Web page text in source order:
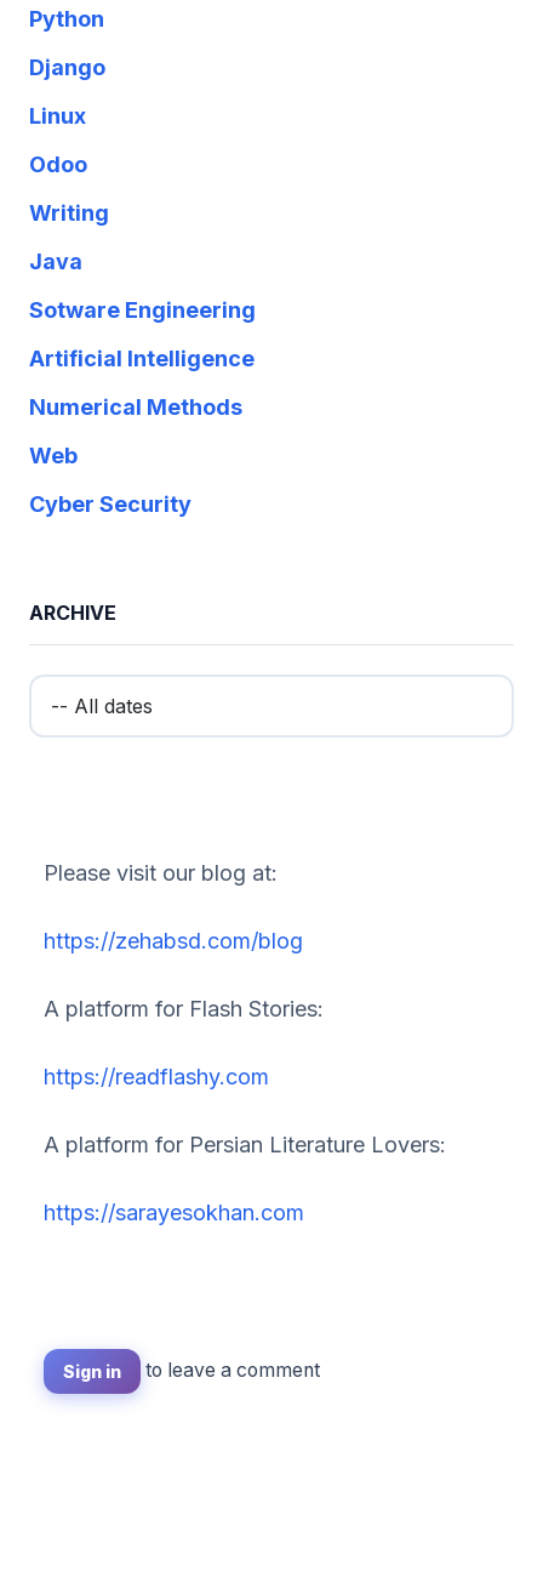
Python
Django
Linux
Odoo
Writing
Java
Sotware Engineering
Artificial Intelligence
Numerical Methods
Web
Cyber Security
ARCHIVE
Please visit our blog at:
https://zehabsd.com/blog
A platform for Flash Stories:
https://readflashy.com
A platform for Persian Literature Lovers:
https://sarayesokhan.com
Sign in to leave a comment